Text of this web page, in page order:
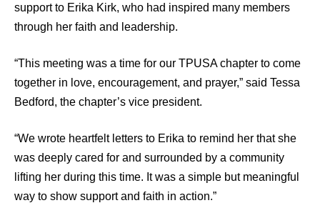
support to Erika Kirk, who had inspired many members
through her faith and leadership.
“This meeting was a time for our TPUSA chapter to come
together in love, encouragement, and prayer,” said Tessa
Bedford, the chapter’s vice president.
“We wrote heartfelt letters to Erika to remind her that she
was deeply cared for and surrounded by a community
lifting her during this time. It was a simple but meaningful
way to show support and faith in action.”